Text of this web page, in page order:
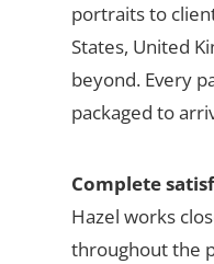
portraits to
States, United
beyond. Every
packaged to
Complete
Hazel works
throughout the